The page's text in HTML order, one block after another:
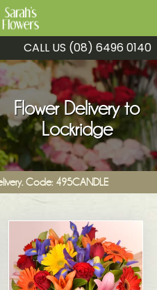
CALL US (08) 6496 0140
Flower Delivery to
Lockridge
Code: 495CANDLE